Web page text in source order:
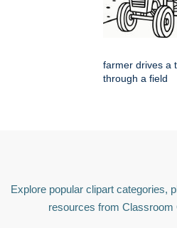
farmer drives a
through a field
Explore popular clipart categories,
resources from Classroom